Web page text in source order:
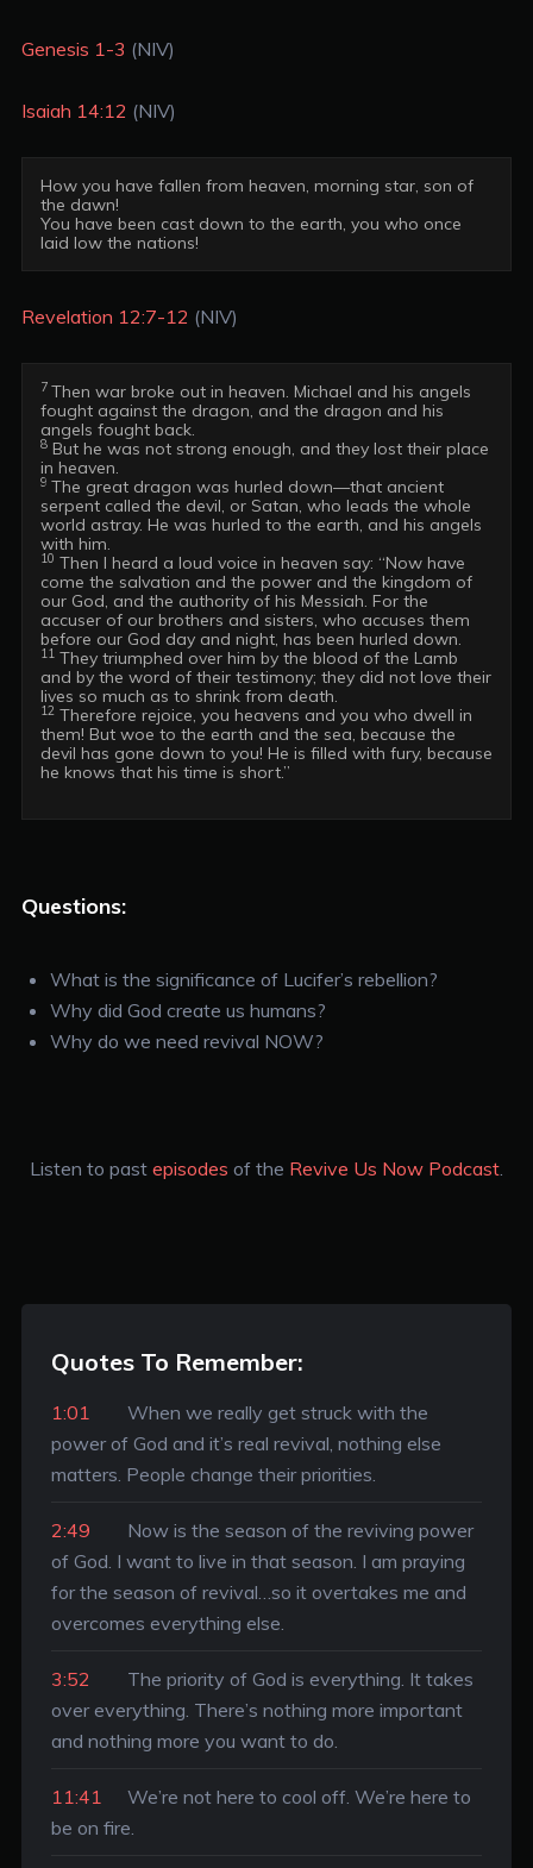
Genesis 1-3 (NIV)
Isaiah 14:12 (NIV)
How you have fallen from heaven, morning star, son of
the dawn!
You have been cast down to the earth, you who once
Revelation 12:7-12 (NIV)
7 Then war broke out in heaven. Michael and his angels
fought against the dragon, and the dragon and his
8 But he was not strong enough, and they lost their place
9 The great dragon was hurled down—that ancient
serpent called the devil, or Satan, who leads the whole
world astray. He was hurled to the earth, and his angels
10 Then I heard a loud voice in heaven say: “Now have
come the salvation and the power and the kingdom of
our God, and the authority of his Messiah. For the
accuser of our brothers and sisters, who accuses them
11 They triumphed over him by the blood of the Lamb
and by the word of their testimony; they did not love their
12 Therefore rejoice, you heavens and you who dwell in
them! But woe to the earth and the sea, because the
devil has gone down to you! He is filled with fury, because
he knows that his time is short.”
Questions:
What is the significance of Lucifer’s rebellion?
Why did God create us humans?
Why do we need revival NOW?
Listen to past episodes of the Revive Us Now Podcast.
Quotes To Remember:
1:01
When we really get struck with the
power of God and it’s real revival, nothing else
matters. People change their priorities.
2:49
Now is the season of the reviving power
of God. I want to live in that season. I am praying
for the season of revival…so it overtakes me and
overcomes everything else.
3:52
The priority of God is everything. It takes
over everything. There’s nothing more important
and nothing more you want to do.
11:41
We’re not here to cool off. We’re here to
be on fire.